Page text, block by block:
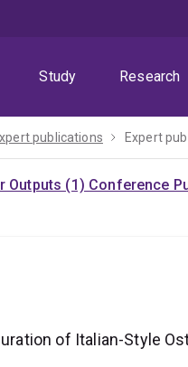
Study
Research
publications Expert
Outputs (1) Conference
of Italian-Style